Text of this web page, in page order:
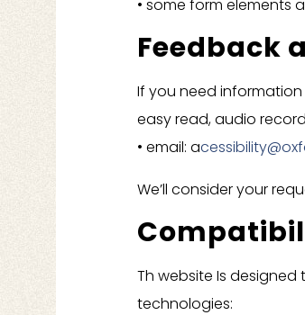
• some form elements
Feedback
If you need information
easy read, audio
• email: a
We’ll consider your
Th website Is
technologies: